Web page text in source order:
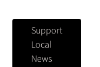
Support
Local
News